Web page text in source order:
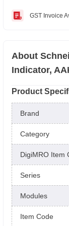
GST Invoice
About
Indicator,
Product
Brand
Category
DigiMRO Item
Series
Modules
Item Code